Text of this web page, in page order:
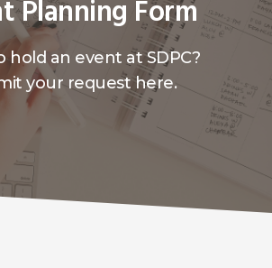
Planning Form
hold an event at SDPC?
your request here.